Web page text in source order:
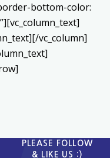
bottom-color:
vc_column]
PLEASE FOLLOW
& LIKE US :)